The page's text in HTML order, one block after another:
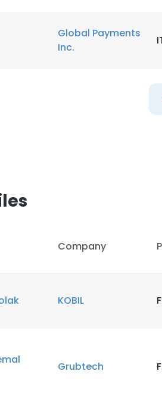
Global Payments
Inc.
Company
KOBIL
Grubtech
website uses cookies to improve